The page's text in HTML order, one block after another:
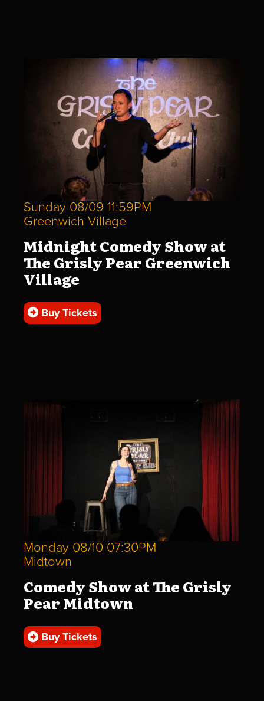
Sunday 08/09 11:59PM
Greenwich Village
Midnight Comedy Show at
The Grisly Pear Greenwich
Village
Buy Tickets
Monday 08/10 07:30PM
Midtown
Comedy Show at The Grisly
Pear Midtown
Buy Tickets